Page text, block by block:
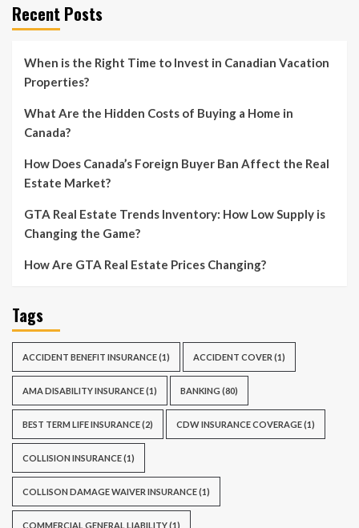
Recent Posts
When is the Right Time to Invest in Canadian Vacation
Properties?
What Are the Hidden Costs of Buying a Home in
Canada?
How Does Canada’s Foreign Buyer Ban Affect the Real
Estate Market?
GTA Real Estate Trends Inventory: How Low Supply is
Changing the Game?
How Are GTA Real Estate Prices Changing?
Tags
ACCIDENT BENEFIT INSURANCE(1) ACCIDENT COVER (1)
AMA DISABILITY INSURANCE(1) BANKING (80)
BEST TERM LIFE INSURANCE(2) CDW INSURANCE COVERAGE(1)
COLLISION INSURANCE(1)
COLLISON DAMAGE WAIVER INSURANCE(1)
COMMERCIAL GENERAL LIABILITY(1)